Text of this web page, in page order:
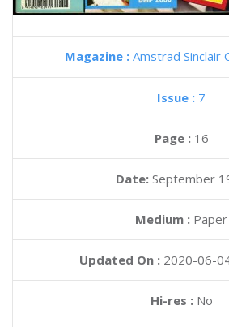
Magazine : Amstrad Sinclair
Issue : 7
Page : 16
Date: September
Medium : Paper
Updated On : 2020-06-
Hi-res :No